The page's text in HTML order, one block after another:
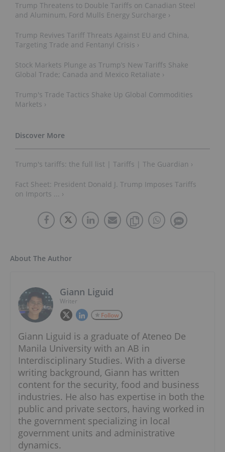
Trump Threatens to Double Tariffs on Canadian Steel
and Aluminum, Ford Mulls Energy Surcharge ›
Trump Revives Tariff Threats Against EU and China,
Targeting Trade and Fentanyl Crisis ›
Stock Markets Plunge as Trump’s New Tariffs Shake
Global Trade; Canada and Mexico Retaliate ›
Trump's Trade Tactics Shake Up Global Commodities
Markets ›
Trump's tariffs: the full list | Tariffs | The Guardian ›
Fact Sheet: President Donald J. Trump Imposes Tariffs
on Imports ... ›
About The Author
Giann Liguid
Writer
Follow
Giann Liguid is a graduate of Ateneo De
Manila University with an AB in
Interdisciplinary Studies. With a diverse
writing background, Giann has written
content for the security, food and business
industries. He also has expertise in both the
public and private sectors, having worked in
the government specializing in local
government units and administrative
dynamics.